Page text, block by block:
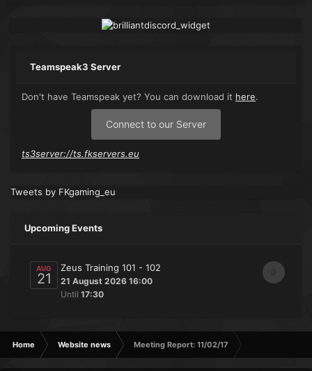
Teamspeak3 Server
Don't have Teamspeak yet? You can download it here.
Connect to our Server
ts3server://ts.fkservers.eu
Tweets by FKgaming_eu
Upcoming Events
AUG
21 0
Zeus Training 101 - 102
21 August 2026 16:00
Until 17:30
Home Website news Meeting Report: 11/02/17